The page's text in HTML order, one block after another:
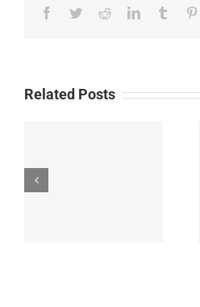
Facebook
TwitterRedditLinkedInTumblr
Related Posts